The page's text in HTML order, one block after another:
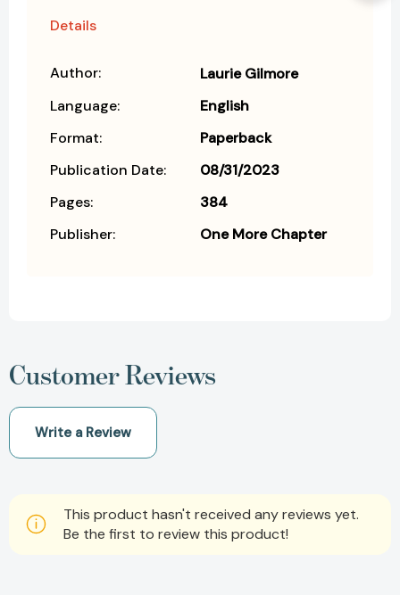
Details
Author:
Laurie Gilmore
Language:
English
Format:
Paperback
Publication Date:
08/31/2023
Pages:
384
Publisher:
One More Chapter
Customer Reviews
Write a Review
This product hasn't received any reviews yet.
Be the first to review this product!